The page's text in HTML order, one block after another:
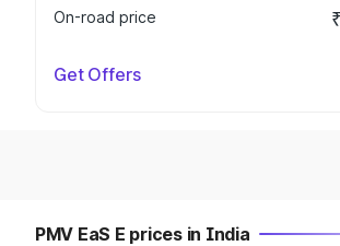
On-road price
Get Offers
PMV EaS E prices in India